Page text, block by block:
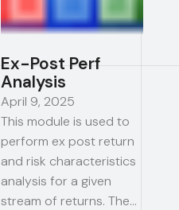
Ex-Post Perf
Analysis
April 9, 2025
This module is used to
perform ex post return
and risk characteristics
analysis for a given
stream of returns. The…